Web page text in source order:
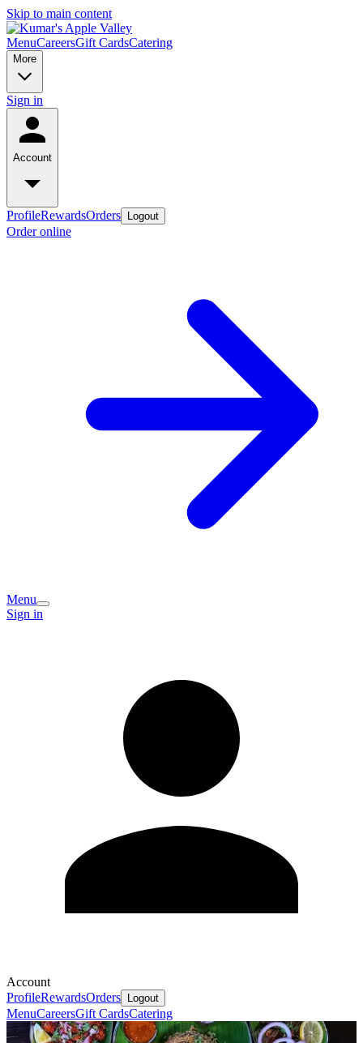
Skip to main content
MenuCareersGift CardsCatering
More
Sign in
Account
ProfileRewardsOrders Logout
Order online
Menu
Sign in
Account
ProfileRewardsOrders Logout
MenuCareersGift CardsCatering